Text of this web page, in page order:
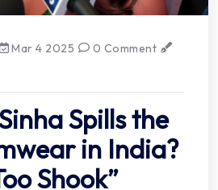
Mar 4 2025
0 Comment
Spills the
in India?
Shook”